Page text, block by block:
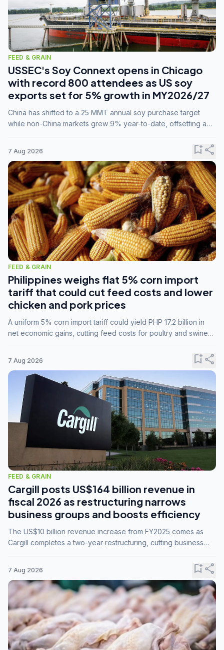
FEED & GRAIN
USSEC's Soy Connext opens in Chicago
with record 800 attendees as US soy
exports set for 5% growth in MY2026/27
China has shifted to a 25 MMT annual soy purchase target
while non-China markets grew 9% year-to-date, offsetting a
7 Aug 2026 bookmark_addshare
FEED & GRAIN
Philippines weighs flat 5% corn import
tariff that could cut feed costs and lower
chicken and pork prices
A uniform 5% corn import tariff could yield PHP 17.2 billion in
net economic gains, cutting feed costs for poultry and swine
7 Aug 2026 bookmark_addshare
FEED & GRAIN
Cargill posts US$164 billion revenue in
fiscal 2026 as restructuring narrows
business groups and boosts efficiency
The US$10 billion revenue increase from FY2025 comes as
Cargill completes a two-year restructuring, cutting business
7 Aug 2026 bookmark_addshare